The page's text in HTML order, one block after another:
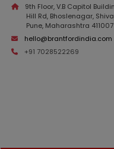
9th Floor, V.B Capitol
Hill Rd, Bhoslenagar,
Pune, Maharashtra 411007
hello@brantfordindia.com
+91 7028522269